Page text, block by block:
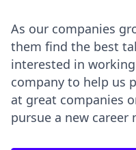
As our companies
them find the best
interested in
company to help us
at great companies
pursue a new career